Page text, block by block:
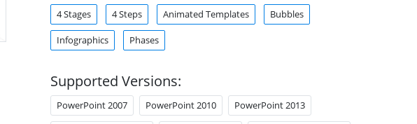
4 Stages 4 Steps Animated Templates Bubbles
Infographics Phases
Supported Versions:
PowerPoint 2007 PowerPoint 2010 PowerPoint 2013